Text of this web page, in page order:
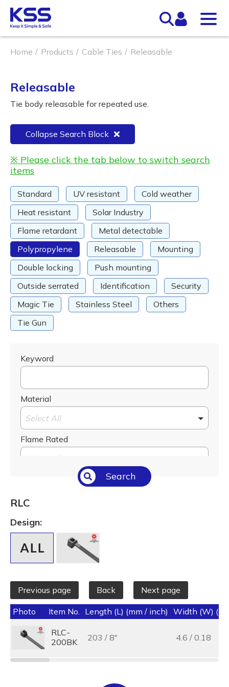
Home Products Cable Ties Releasable
Releasable
Tie body releasable for repeated use.
Collapse Search Block
※ Please click the tab below to switch search
items
Standard UV resistant
Cold weather
Heat resistant
Solar Industry
Flame retardant
Metal detectable
Polypropylene
Releasable
Mounting
Double locking
Push mounting
Outside serrated
Identification
Security
Magic Tie
Stainless Steel
Others
Tie Gun
Keyword
Material
Select All
Flame Rated
Select All
Temperature (°C/°F)
Select All
Length (L) (mm / inch)
Search
RLC
Design:
Previous page Back Next page
Photo Item No. Length (L) (mm / inch) Width (W)
RLC-
200BK
203 / 8" 4.6 / 0.18